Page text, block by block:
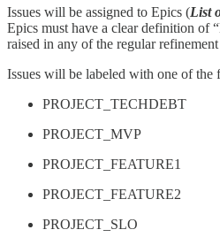
Issues will be assigned to Epics (List
Epics must have a clear definition of
raised in any of the regular
Issues will be labeled with one of
PROJECT_TECHDEBT
PROJECT_MVP
PROJECT_FEATURE1
PROJECT_FEATURE2
PROJECT_SLO